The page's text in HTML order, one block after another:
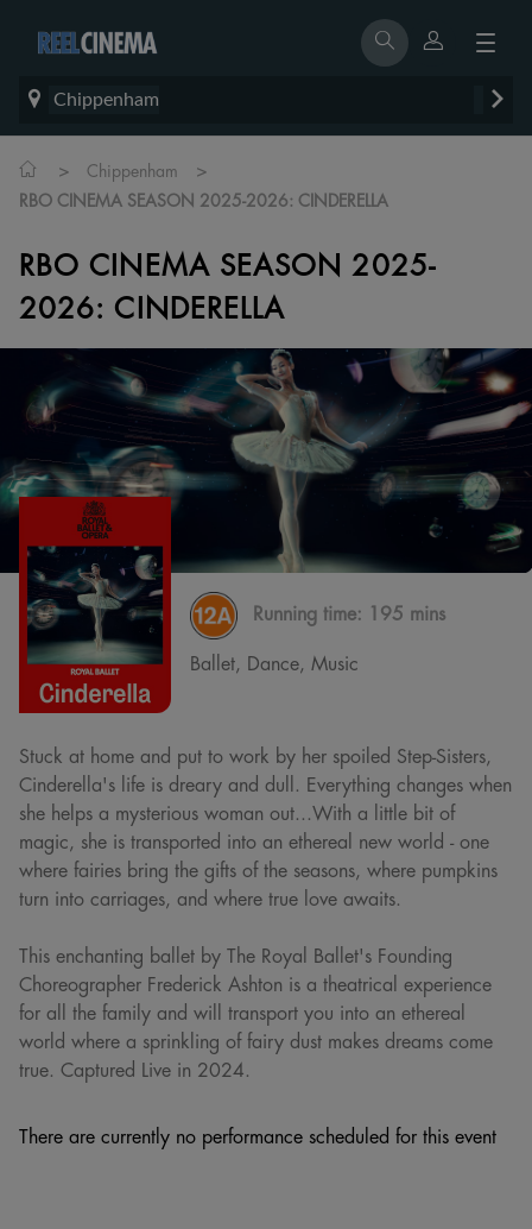
Chippenham
> Chippenham >
RBO CINEMA SEASON 2025-2026: CINDERELLA
RBO CINEMA SEASON 2025-
2026: CINDERELLA
Running time: 195 mins
Ballet, Dance, Music
Stuck at home and put to work by her spoiled Step-Sisters,
Cinderella's life is dreary and dull. Everything changes when
she helps a mysterious woman out...With a little bit of
magic, she is transported into an ethereal new world - one
where fairies bring the gifts of the seasons, where pumpkins
turn into carriages, and where true love awaits.
This enchanting ballet by The Royal Ballet's Founding
Choreographer Frederick Ashton is a theatrical experience
for all the family and will transport you into an ethereal
world where a sprinkling of fairy dust makes dreams come
true. Captured Live in 2024.
There are currently no performance scheduled for this event